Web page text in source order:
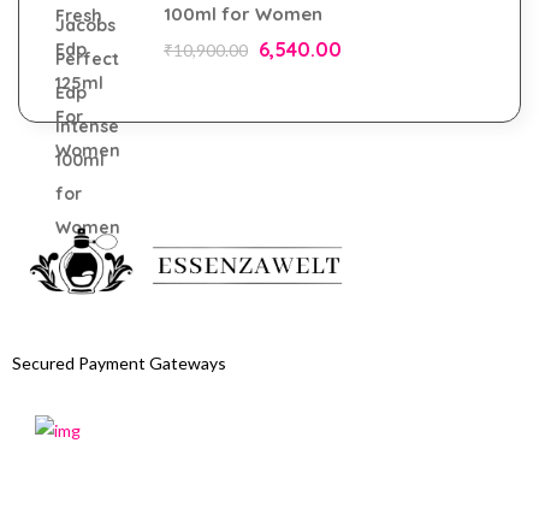
100ml for Women
₹10,900.00 6,540.00
Secured Payment Gateways